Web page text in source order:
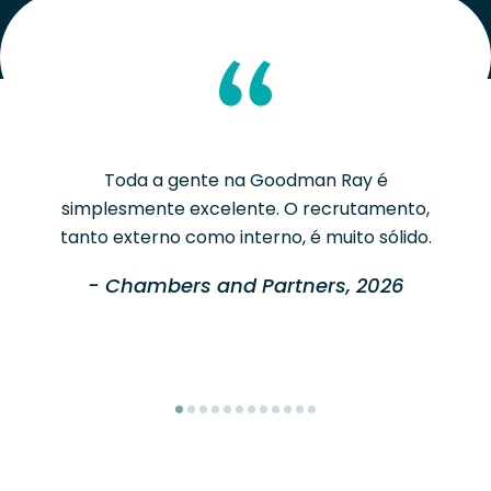
Toda a gente na Goodman Ray é
simplesmente excelente. O recrutamento,
tanto externo como interno, é muito sólido.
- Chambers and Partners, 2026